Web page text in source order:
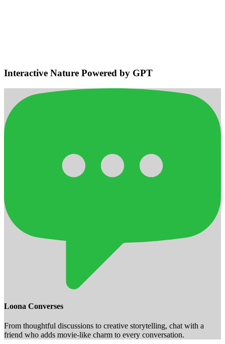
Interactive Nature Powered by GPT
Loona Converses
From thoughtful discussions to creative storytelling, chat with a
friend who adds movie-like charm to every conversation.